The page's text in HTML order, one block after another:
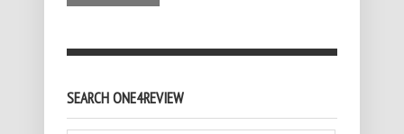
SEARCH ONE4REVIEW